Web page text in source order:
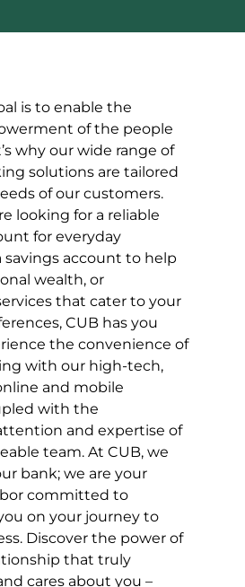
is to enable the
of the people
why our wide range of
solutions are tailored
of our customers.
looking for a reliable
for everyday
savings account to help
wealth, or
that cater to your
CUB has you
the convenience of
with our high-tech,
and mobile
with the
and expertise of
team. At CUB, we
bank; we are your
committed to
on your journey to
Discover the power of
that truly
cares about you –